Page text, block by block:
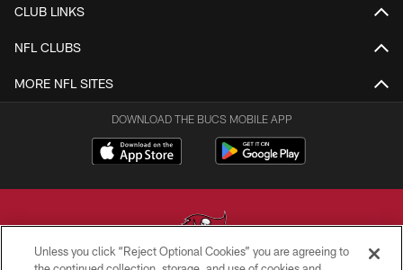
CLUB LINKS
NFL CLUBS
MORE NFL SITES
DOWNLOAD THE BUCS MOBILE APP
Unless you click “Reject Optional Cookies” you are agreeing to